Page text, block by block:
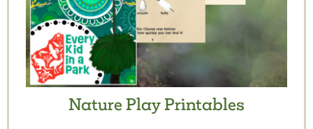
Nature Play Printables